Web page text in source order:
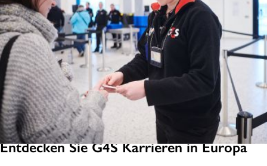
Entdecken Sie G4S Karrieren in Europa